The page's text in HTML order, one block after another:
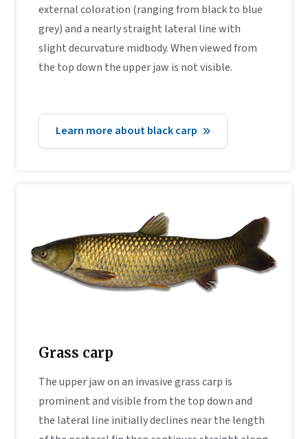
external coloration (ranging from black to blue
grey) and a nearly straight lateral line with
slight decurvature midbody. When viewed from
the top down the upper jaw is not visible.
Learn more about black carp
Grass carp
The upper jaw on an invasive grass carp is
prominent and visible from the top down and
the lateral line initially declines near the length